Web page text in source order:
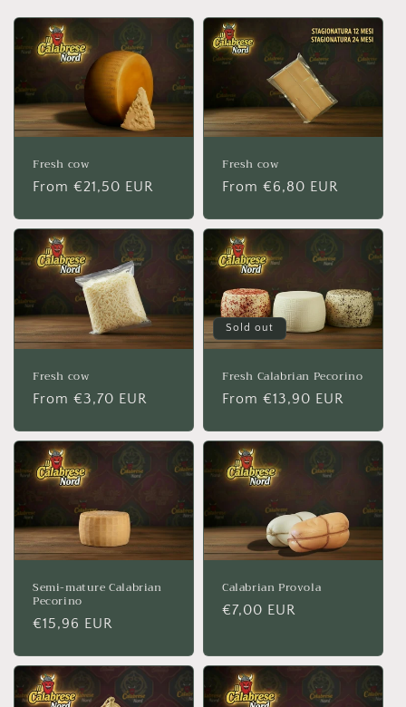
Fresh cow
Regular
From €21,50 EUR
Fresh cow
Regular
From €6,80 EUR
Fresh cow
Regular
From €3,70 EUR
Sold out
Fresh Calabrian Pecorino
Regular
From €13,90 EUR
Semi-mature Calabrian
Pecorino
Regular
€15,96 EUR
Calabrian Provola
Regular
€7,00 EUR